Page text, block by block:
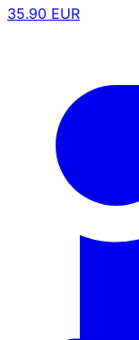
35.90 EUR